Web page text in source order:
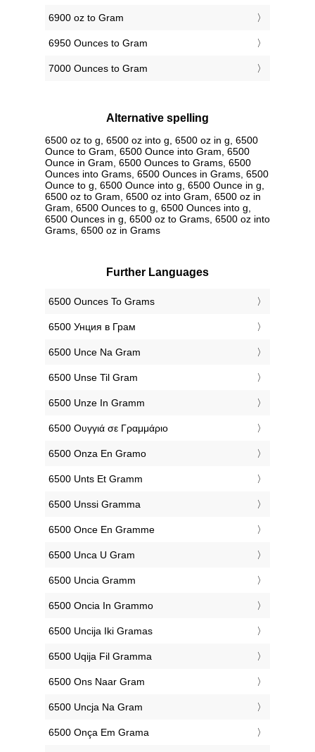
6900 oz to Gram
6950 Ounces to Gram
7000 Ounces to Gram
Alternative spelling
6500 oz to g, 6500 oz into g, 6500 oz in g, 6500
Ounce to Gram, 6500 Ounce into Gram, 6500
Ounce in Gram, 6500 Ounces to Grams, 6500
Ounces into Grams, 6500 Ounces in Grams, 6500
Ounce to g, 6500 Ounce into g, 6500 Ounce in g,
6500 oz to Gram, 6500 oz into Gram, 6500 oz in
Gram, 6500 Ounces to g, 6500 Ounces into g,
6500 Ounces in g, 6500 oz to Grams, 6500 oz into
Grams, 6500 oz in Grams
Further Languages
‎6500 Ounces To Grams
‎6500 Унция в Грам
‎6500 Unce Na Gram
‎6500 Unse Til Gram
‎6500 Unze In Gramm
‎6500 Ουγγιά σε Γραμμάριο
‎6500 Onza En Gramo
‎6500 Unts Et Gramm
‎6500 Unssi Gramma
‎6500 Once En Gramme
‎6500 Unca U Gram
‎6500 Uncia Gramm
‎6500 Oncia In Grammo
‎6500 Uncija Iki Gramas
‎6500 Uqija Fil Gramma
‎6500 Ons Naar Gram
‎6500 Uncja Na Gram
‎6500 Onça Em Grama